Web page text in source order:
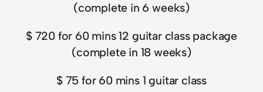
(complete in 6 weeks)
$ 720 for 60 mins 12 guitar class package
(complete in 18 weeks)
$ 75 for 60 mins 1 guitar class